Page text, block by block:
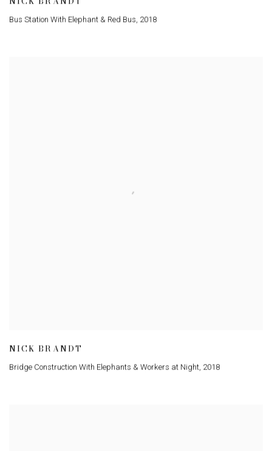
Bus Station With Elephant & Red Bus, 2018
NICK BRANDT
Bridge Construction With Elephants & Workers at Night, 2018